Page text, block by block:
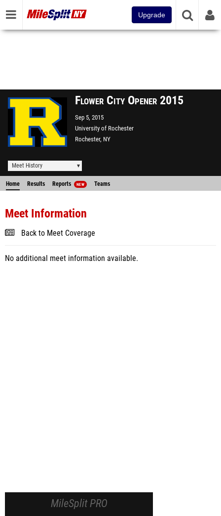
Upgrade
Flower City Opener 2015
Sep 5, 2015
University of Rochester
Rochester, NY
Meet History
Home Results Reports NEW Teams
Meet Information
Back to Meet Coverage
No additional meet information available.
MileSplit PRO